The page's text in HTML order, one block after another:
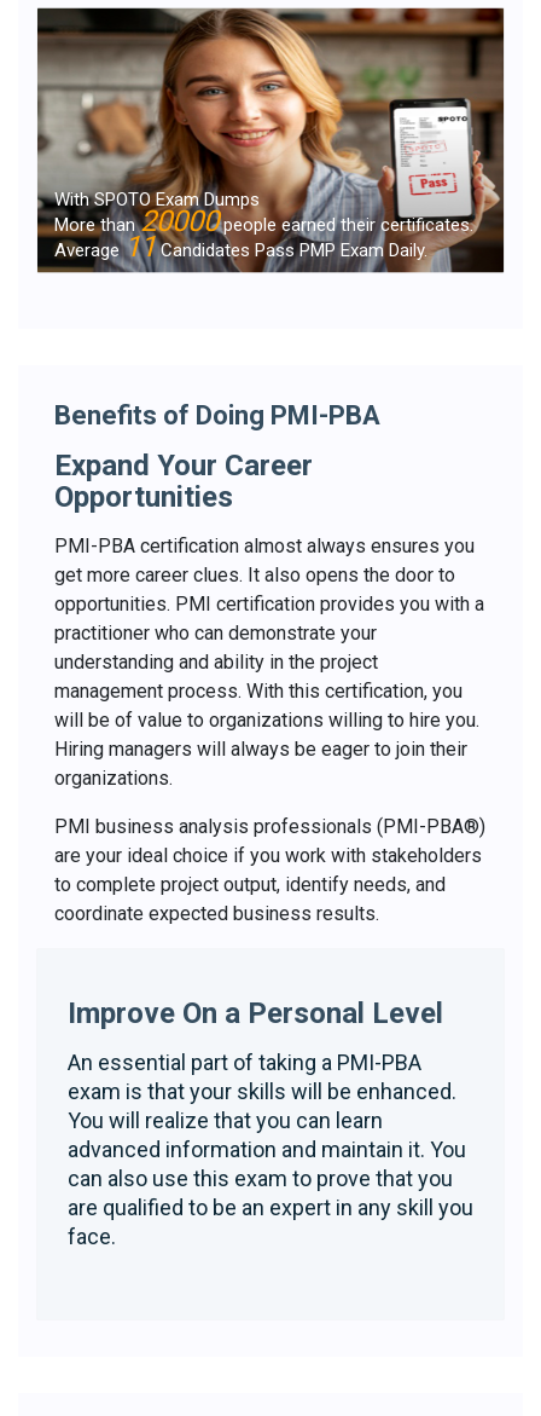
With SPOTO Exam Dumps
More than20000people earned their certificates.
Average11Candidates Pass PMP Exam Daily.
Benefits of Doing PMI-PBA
Expand Your Career
Opportunities
PMI-PBA certification almost always ensures you
get more career clues. It also opens the door to
opportunities. PMI certification provides you with a
practitioner who can demonstrate your
understanding and ability in the project
management process. With this certification, you
will be of value to organizations willing to hire you.
Hiring managers will always be eager to join their
organizations.
PMI business analysis professionals (PMI-PBA®)
are your ideal choice if you work with stakeholders
to complete project output, identify needs, and
coordinate expected business results.
Improve On a Personal Level
An essential part of taking a PMI-PBA
exam is that your skills will be enhanced.
You will realize that you can learn
advanced information and maintain it. You
can also use this exam to prove that you
are qualified to be an expert in any skill you
face.